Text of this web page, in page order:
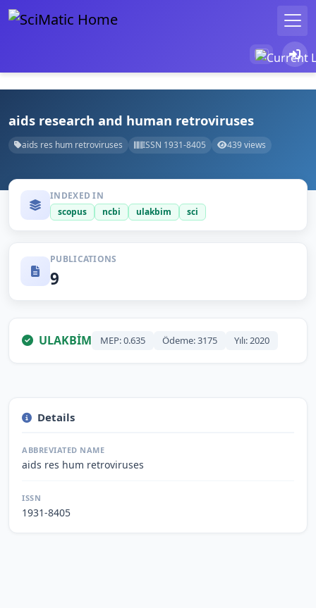
aids research and human retroviruses
aids res hum retroviruses ISSN 1931-8405 439 views
INDEXED IN
scopus
ncbi ulakbim sci
PUBLICATIONS
9
ULAKBİM MEP: 0.635 Ödeme: 3175 Yılı: 2020
Details
ABBREVIATED NAME
aids res hum retroviruses
ISSN
1931-8405